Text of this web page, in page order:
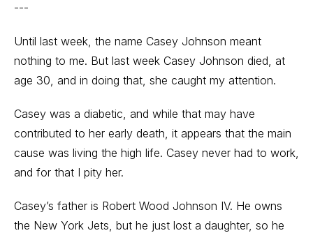
---
Until last week, the name Casey Johnson meant
nothing to me. But last week Casey Johnson died, at
age 30, and in doing that, she caught my attention.
Casey was a diabetic, and while that may have
contributed to her early death, it appears that the main
cause was living the high life. Casey never had to work,
and for that I pity her.
Casey’s father is Robert Wood Johnson IV. He owns
the New York Jets, but he just lost a daughter, so he